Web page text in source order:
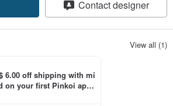
Contact designer
View all (1)
6.00 off shipping with mi
on your first Pinkoi app